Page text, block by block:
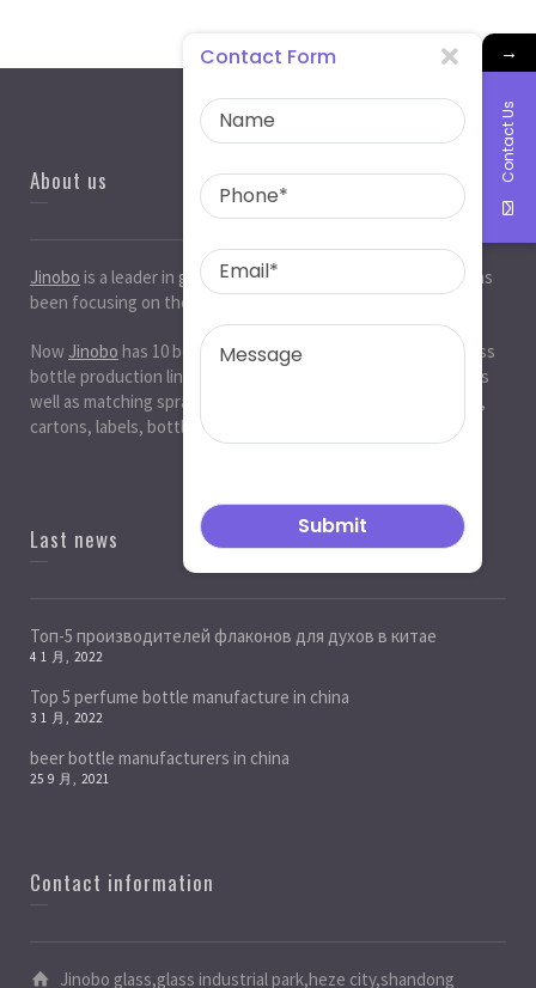
About us
Jinobo is a leader in glass bottle manufacturers
in China. It has
been focusing on the glass industry for 20 years.
Now Jinobo has 10 beer bottle production lines, 10 white glass
bottle production lines, 5 cosmetic bottle production lines, as
well as matching spray paint and silk screen printing. , Decals,
cartons, labels, bottle caps, corks, etc. production workshop
Last news
Топ-5 производителей флаконов для духов в китае
4 1 月, 2022
Top 5 perfume bottle manufacture in china
3 1 月, 2022
beer bottle manufacturers in china
25 9 月, 2021
Contact information
Jinobo glass,glass industrial park,heze city,shandong
→
Contact Us
Contact Form